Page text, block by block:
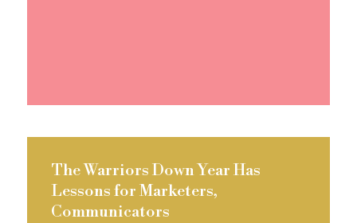
The Warriors Down Year Has
Lessons for Marketers,
Communicators